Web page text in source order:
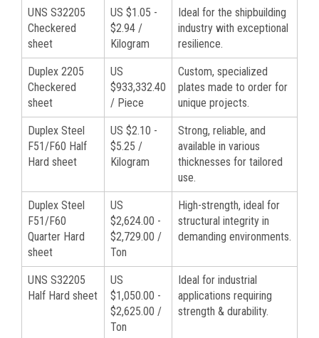
UNS S32205
Checkered
sheet
US $1.05 -
$2.94 /
Kilogram
Ideal for the shipbuilding
industry with exceptional
resilience.
Duplex 2205
Checkered
sheet
US
$933,332.40
/ Piece
Custom, specialized
plates made to order for
unique projects.
Duplex Steel
F51/F60 Half
Hard sheet
US $2.10 -
$5.25 /
Kilogram
Strong, reliable, and
available in various
thicknesses for tailored
use.
Duplex Steel
F51/F60
Quarter Hard
sheet
US
$2,624.00 -
$2,729.00 /
Ton
High-strength, ideal for
structural integrity in
demanding environments.
UNS S32205
Half Hard sheet
US
$1,050.00 -
$2,625.00 /
Ton
Ideal for industrial
applications requiring
strength & durability.